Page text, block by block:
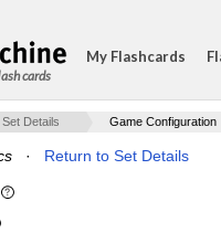
cards
My Flashcards
Set Details Game Configuration
· Return to Set Details